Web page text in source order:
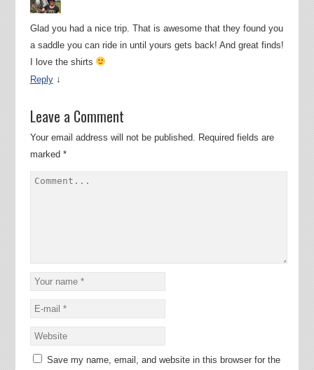
Glad you had a nice trip. That is awesome that they found you
a saddle you can ride in until yours gets back! And great finds!
I love the shirts
Reply ↓
Leave a Comment
Your email address will not be published. Required fields are
marked *
Save my name, email, and website in this browser for the